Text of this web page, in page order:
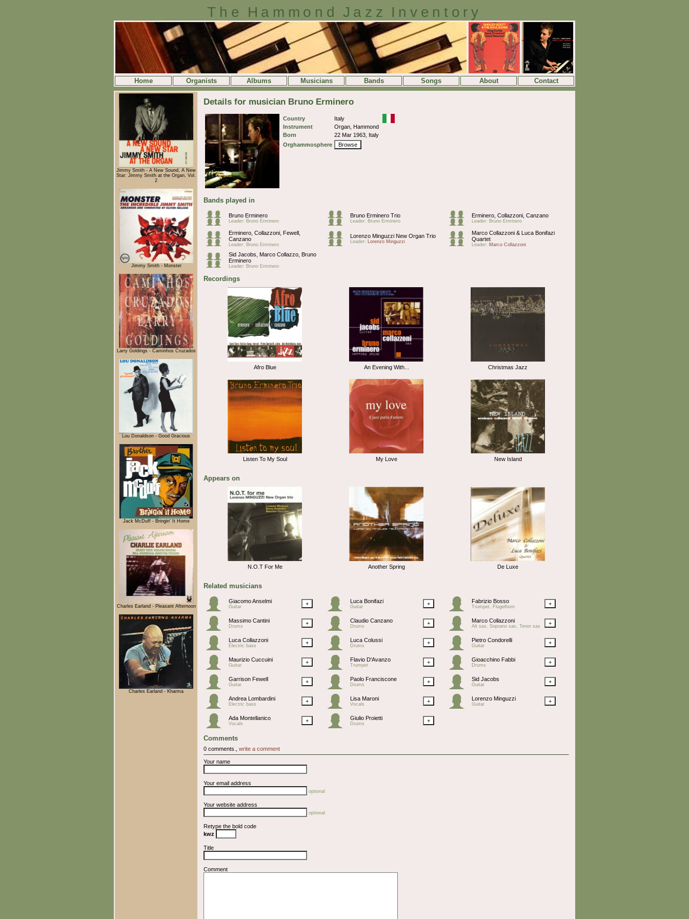
The Hammond Jazz Inventory
Home Organists Albums Musicians Bands Songs About Contact
Jimmy Smith - A New Sound, A New
Star: Jimmy Smith at the Organ, Vol.
2
Jimmy Smith - Monster
Larry Goldings - Caminhos Cruzados
Lou Donaldson - Good Gracious
Jack McDuff - Bringin' It Home
Charles Earland - Pleasant Afternoon
Charles Earland - Kharma
Details for musician Bruno Erminero
Country
Italy
Instrument
Organ, Hammond
Born
22 Mar 1963, Italy
Orghammosphere
Browse
Bands played in
Bruno Erminero
Leader: Bruno Erminero
Bruno Erminero Trio
Leader: Bruno Erminero
Erminero, Collazzoni, Canzano
Leader: Bruno Erminero
Erminero, Collazzoni, Fewell,
Canzano
Leader: Bruno Erminero
Lorenzo Minguzzi New Organ Trio
Leader: Lorenzo Minguzzi
Marco Collazzoni & Luca Bonifazi
Quartet
Leader: Marco Collazzoni
Sid Jacobs, Marco Collazzo, Bruno
Erminero
Leader: Bruno Erminero
Recordings
Afro Blue An Evening With... Christmas Jazz
Listen To My Soul My Love New Island
Appears on
N.O.T For Me Another Spring De Luxe
Related musicians
Giacomo Anselmi
Guitar + Luca Bonifazi
Guitar + Fabrizio Bosso
Trumpet, Flugelhorn +
Massimo Cantini
Drums + Claudio Canzano
Drums + Marco Collazzoni
Alt sax, Soprano sax, Tenor sax +
Luca Collazzoni
Electric bass + Luca Colussi
Drums + Pietro Condorelli
Guitar +
Maurizio Cuccuini
Guitar + Flavio D'Avanzo
Trumpet + Gioacchino Fabbi
Drums +
Garrison Fewell
Guitar + Paolo Franciscone
Drums + Sid Jacobs
Guitar +
Andrea Lombardini
Electric bass + Lisa Maroni
Vocals + Lorenzo Minguzzi
Guitar +
Ada Montellanico
Vocals + Giulio Proietti
Drums +
Comments
0 comments., write a comment
Your name
Your email address
optional
Your website address
optional
Retype the bold code
kwz
Title
Comment